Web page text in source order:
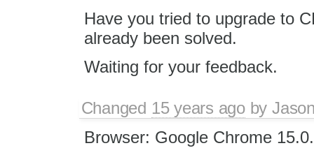
Have you tried to upgrade to
already been solved.
Waiting for your feedback.
Changed 15 years agoby
Browser: Google Chrome